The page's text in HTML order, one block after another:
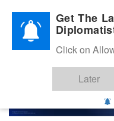
Diplomatic Nite 2026
Get The
Click on
Later